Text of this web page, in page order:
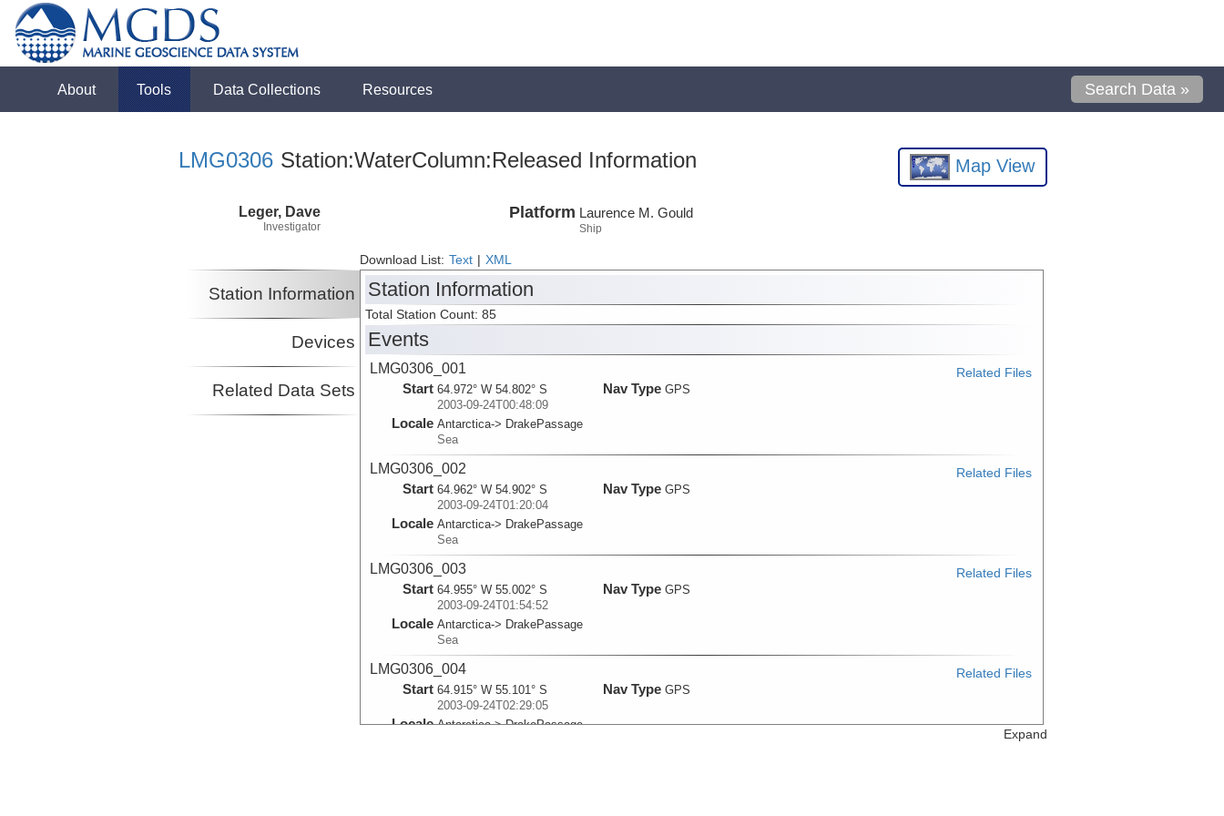
About Tools Data Collections Resources Search Data »
LMG0306 Station:WaterColumn:Released Information Map View
Leger, Dave
Investigator
Platform Laurence M. Gould
Ship
Download List: Text XML
Station Information
Devices
Related Data Sets
Station Information
Total Station Count: 85
Events
LMG0306_001
Start 64.972° W 54.802° S
2003-09-24T00:48:09
Locale Antarctica-> DrakePassage
Sea
Nav Type GPS
Related Files
LMG0306_002
Start 64.962° W 54.902° S
2003-09-24T01:20:04
Locale Antarctica-> DrakePassage
Sea
Nav Type GPS
Related Files
LMG0306_003
Start 64.955° W 55.002° S
2003-09-24T01:54:52
Locale Antarctica-> DrakePassage
Sea
Nav Type GPS
Related Files
LMG0306_004
Start 64.915° W 55.101° S
2003-09-24T02:29:05
Locale Antarctica-> DrakePassage
Nav Type GPS
Related Files
Expand